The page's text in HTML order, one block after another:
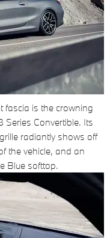
fascia is the crowning
Series Convertible. Its
radiantly shows off
the vehicle, and an
Blue softtop.